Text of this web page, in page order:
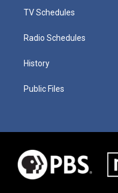
TV Schedules
Radio Schedules
History
Public Files